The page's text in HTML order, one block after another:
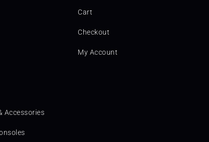
Accessories
Cart
Checkout
My Account